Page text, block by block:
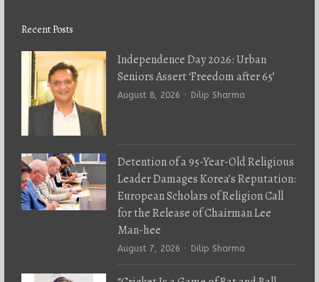
Recent Posts
Independence Day 2026: Urban
Seniors Assert ‘Freedom after 65’
August 8, 2026 Author
Dilip Sharma
Detention of a 95-Year-Old Religious
Leader Damages Korea’s Reputation:
European Scholars of Religion Call
for the Release of Chairman Lee
Man-hee
August 7, 2026 Author
Dilip Sharma